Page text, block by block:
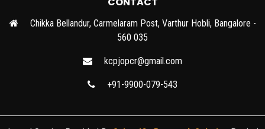
Chikka Bellandur, Carmelaram Post, Varthur Hobli, Bangalore -
560 035
kcpjopcr@gmail.com
+91-9900-079-543